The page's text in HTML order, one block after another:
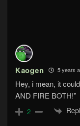
Kaogen 5 years
Hey, i mean, it
AND FIRE BOTH!”
2